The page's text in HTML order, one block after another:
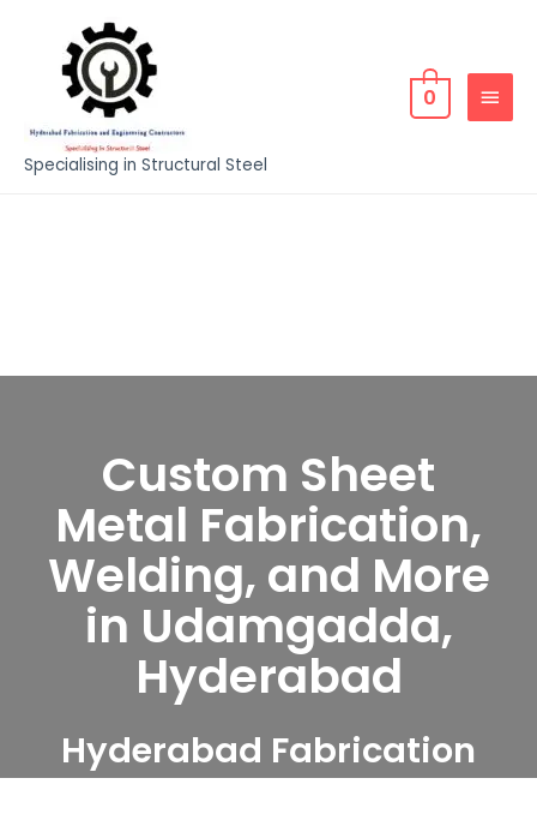
Specialising in Structural Steel
0
Custom Sheet
Metal Fabrication,
Welding, and More
in Udamgadda,
Hyderabad
Hyderabad Fabrication